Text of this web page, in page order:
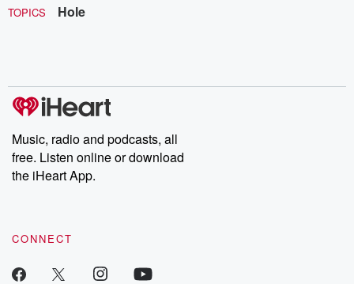
TOPICS Hole
Music, radio and podcasts, all
free. Listen online or download
the iHeart App.
CONNECT